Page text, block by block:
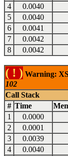
4
0.0040
5
0.0040
6
0.0041
7
0.0042
8
0.0042
( ! ) Warning:
102
Call Stack
# Time
1
0.0000
2
0.0001
3
0.0039
4
0.0040